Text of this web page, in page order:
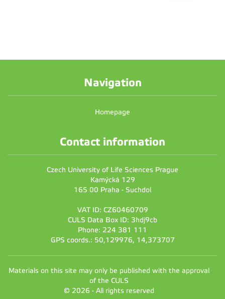
Navigation
Homepage
Contact information
Czech University of Life Sciences Prague
Kamýcká 129
165 00 Praha - Suchdol
VAT ID: CZ60460709
CULS Data Box ID: 3hdj9cb
Phone: 224 381 111
GPS coords.: 50,129976, 14,373707
Materials on this site may only be published with the approval
of the CULS
© 2026 - All rights reserved